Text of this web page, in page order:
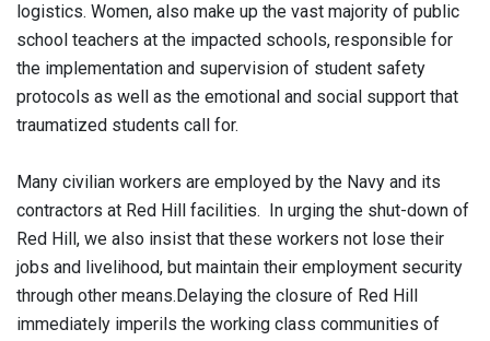
logistics. Women, also make up the vast majority of public
school teachers at the impacted schools, responsible for
the implementation and supervision of student safety
protocols as well as the emotional and social support that
traumatized students call for.
Many civilian workers are employed by the Navy and its
contractors at Red Hill facilities. In urging the shut-down of
Red Hill, we also insist that these workers not lose their
jobs and livelihood, but maintain their employment security
through other means.Delaying the closure of Red Hill
immediately imperils the working class communities of